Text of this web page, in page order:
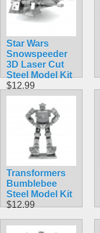
Star Wars
Snowspeeder
3D Laser Cut
Steel Model Kit
$12.99
Transformers
Bumblebee
Steel Model Kit
$12.99